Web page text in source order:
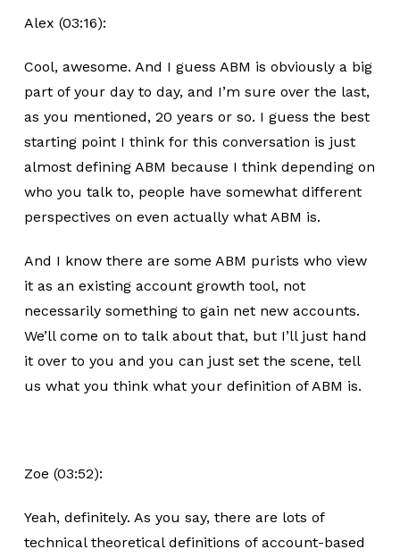
Alex (03:16):
Cool, awesome. And I guess ABM is obviously a big
part of your day to day, and I’m sure over the last,
as you mentioned, 20 years or so. I guess the best
starting point I think for this conversation is just
almost defining ABM because I think depending on
who you talk to, people have somewhat different
perspectives on even actually what ABM is.
And I know there are some ABM purists who view
it as an existing account growth tool, not
necessarily something to gain net new accounts.
We’ll come on to talk about that, but I’ll just hand
it over to you and you can just set the scene, tell
us what you think what your definition of ABM is.
Zoe (03:52):
Yeah, definitely. As you say, there are lots of
technical theoretical definitions of account-based